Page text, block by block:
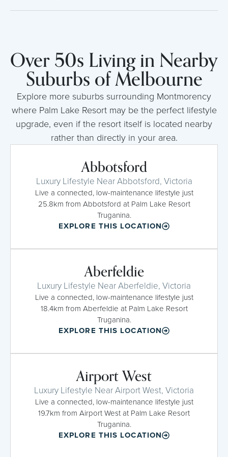
Over 50s Living in Nearby
Suburbs of Melbourne
Explore more suburbs surrounding Montmorency
where Palm Lake Resort may be the perfect lifestyle
upgrade, even if the resort itself is located nearby
rather than directly in your area.
Abbotsford
Luxury Lifestyle Near Abbotsford, Victoria
Live a connected, low-maintenance lifestyle just
25.8km from Abbotsford at Palm Lake Resort
Truganina.
EXPLORE THIS LOCATION
Aberfeldie
Luxury Lifestyle Near Aberfeldie, Victoria
Live a connected, low-maintenance lifestyle just
18.4km from Aberfeldie at Palm Lake Resort
Truganina.
EXPLORE THIS LOCATION
Airport West
Luxury Lifestyle Near Airport West, Victoria
Live a connected, low-maintenance lifestyle just
19.7km from Airport West at Palm Lake Resort
Truganina.
EXPLORE THIS LOCATION